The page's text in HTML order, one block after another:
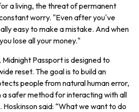
a living, the threat of permanent
worry. "Even after you've
easy to make a mistake. And when
lose all your money."
Midnight Passport is designed to
reset. The goal is to build an
people from natural human error,
a safer method for interacting with all
said: “What we want to do